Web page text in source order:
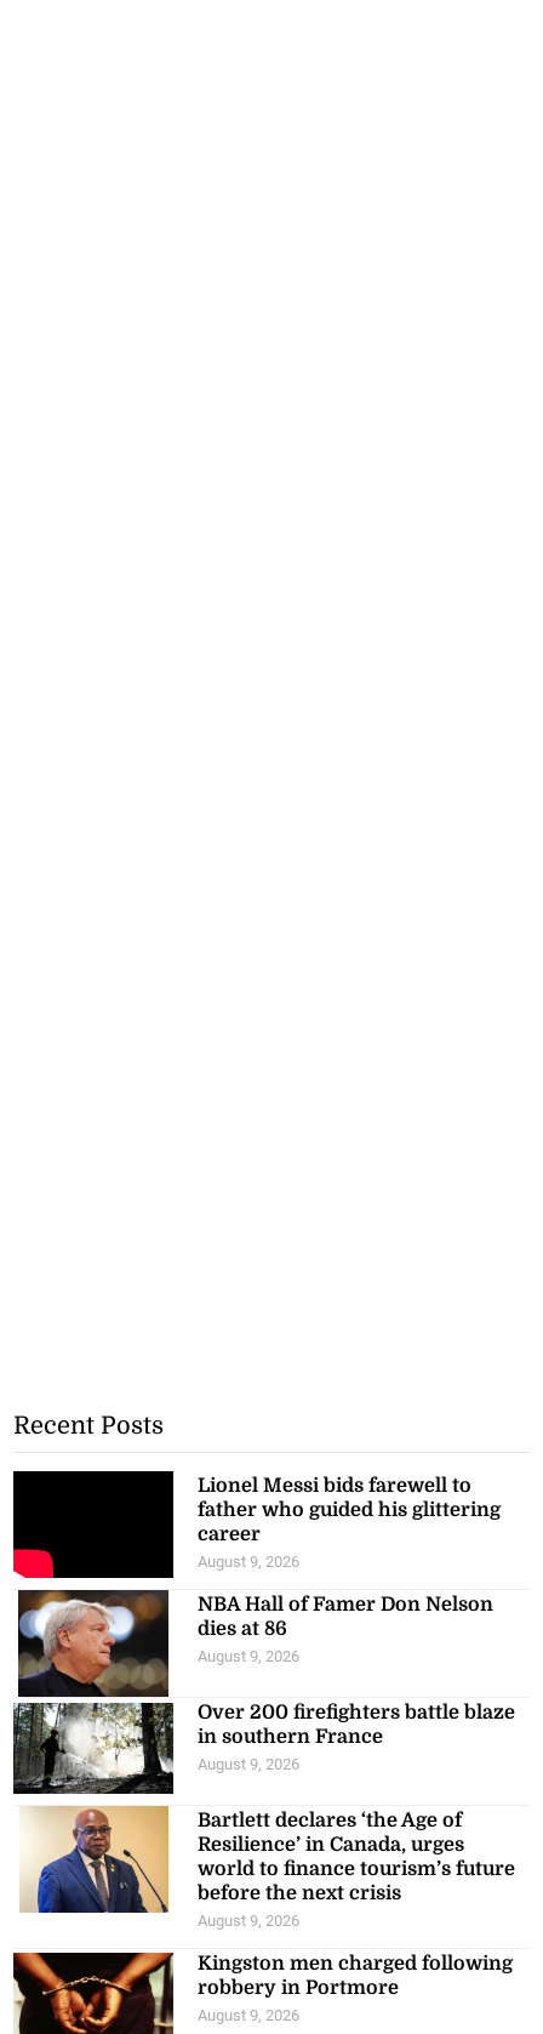
Recent Posts
Lionel Messi bids farewell to
father who guided his glittering
career
August 9, 2026
NBA Hall of Famer Don Nelson
dies at 86
August 9, 2026
Over 200 firefighters battle blaze
in southern France
August 9, 2026
Bartlett declares ‘the Age of
Resilience’ in Canada, urges
world to finance tourism’s future
before the next crisis
August 9, 2026
Kingston men charged following
robbery in Portmore
August 9, 2026